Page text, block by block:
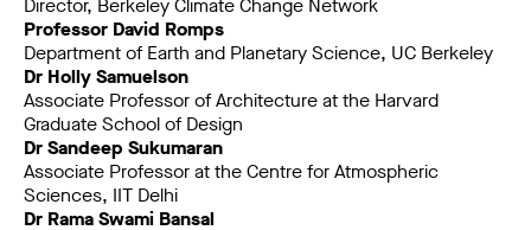
Director, Berkeley Climate Change Network
Professor David Romps
Department of Earth and Planetary Science, UC Berkeley
Dr Holly Samuelson
Associate Professor of Architecture at the Harvard
Graduate School of Design
Dr Sandeep Sukumaran
Associate Professor at the Centre for Atmospheric
Sciences, IIT Delhi
Dr Rama Swami Bansal